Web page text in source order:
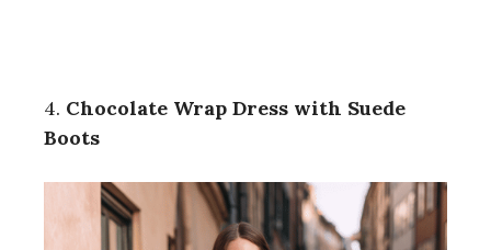
4. Chocolate Wrap Dress with Suede
Boots